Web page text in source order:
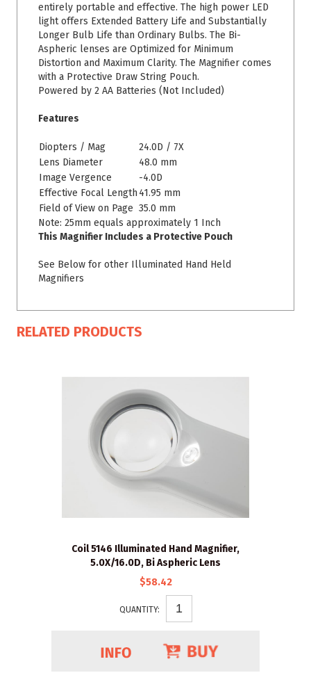
entirely portable and effective. The high power LED
light offers Extended Battery Life and Substantially
Longer Bulb Life than Ordinary Bulbs. The Bi-
Aspheric lenses are Optimized for Minimum
Distortion and Maximum Clarity. The Magnifier comes
with a Protective Draw String Pouch.
Powered by 2 AA Batteries (Not Included)
Features
Diopters / Mag
24.0D / 7X
Lens Diameter
48.0 mm
Image Vergence
-4.0D
Effective Focal Length 41.95 mm
Field of View on Page 35.0 mm
Note: 25mm equals approximately 1 Inch
This Magnifier Includes a Protective Pouch
See Below for other Illuminated Hand Held
Magnifiers
RELATED PRODUCTS
Coil 5146 Illuminated Hand Magnifier,
5.0X/16.0D, Bi Aspheric Lens
$58.42
QUANTITY: